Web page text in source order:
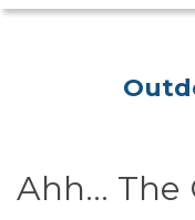
Ahh… The